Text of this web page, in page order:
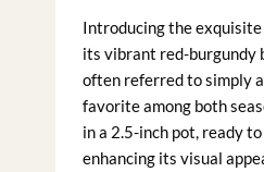
Introducing the exquisite
its vibrant red-burgundy
often referred to simply
favorite among both
in a 2.5-inch pot, ready
enhancing its visual